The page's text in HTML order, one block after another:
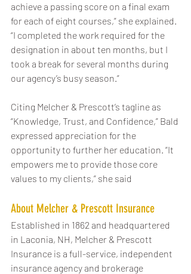
achieve a passing score on a final exam
for each of eight courses,” she explained.
“I completed the work required for the
designation in about ten months, but I
took a break for several months during
our agency’s busy season.”
Citing Melcher & Prescott’s tagline as
“Knowledge, Trust, and Confidence,” Bald
expressed appreciation for the
opportunity to further her education. “It
empowers me to provide those core
values to my clients,” she said
About Melcher & Prescott Insurance
Established in 1862 and headquartered
in Laconia, NH, Melcher & Prescott
Insurance is a full-service, independent
insurance agency and brokerage